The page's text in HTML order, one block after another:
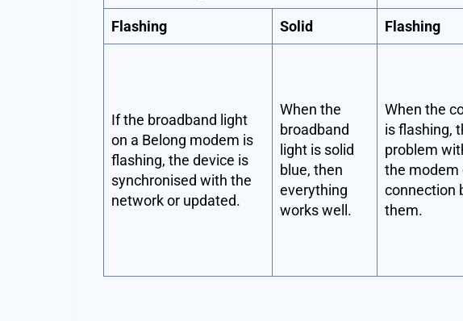
Flashing Solid Flashing
If the broadband light
on a Belong modem is
flashing, the device is
synchronised with the
network or updated.
When the
broadband
light is solid
blue, then
everything
works well.
When the
is flashing,
problem
the modem
connection
them.